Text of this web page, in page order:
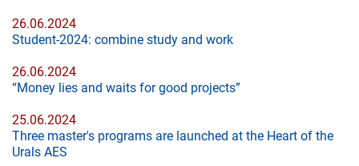
26.06.2024
Student-2024: combine study and work
26.06.2024
“Money lies and waits for good projects”
25.06.2024
Three master's programs are launched at the Heart of the
Urals AES